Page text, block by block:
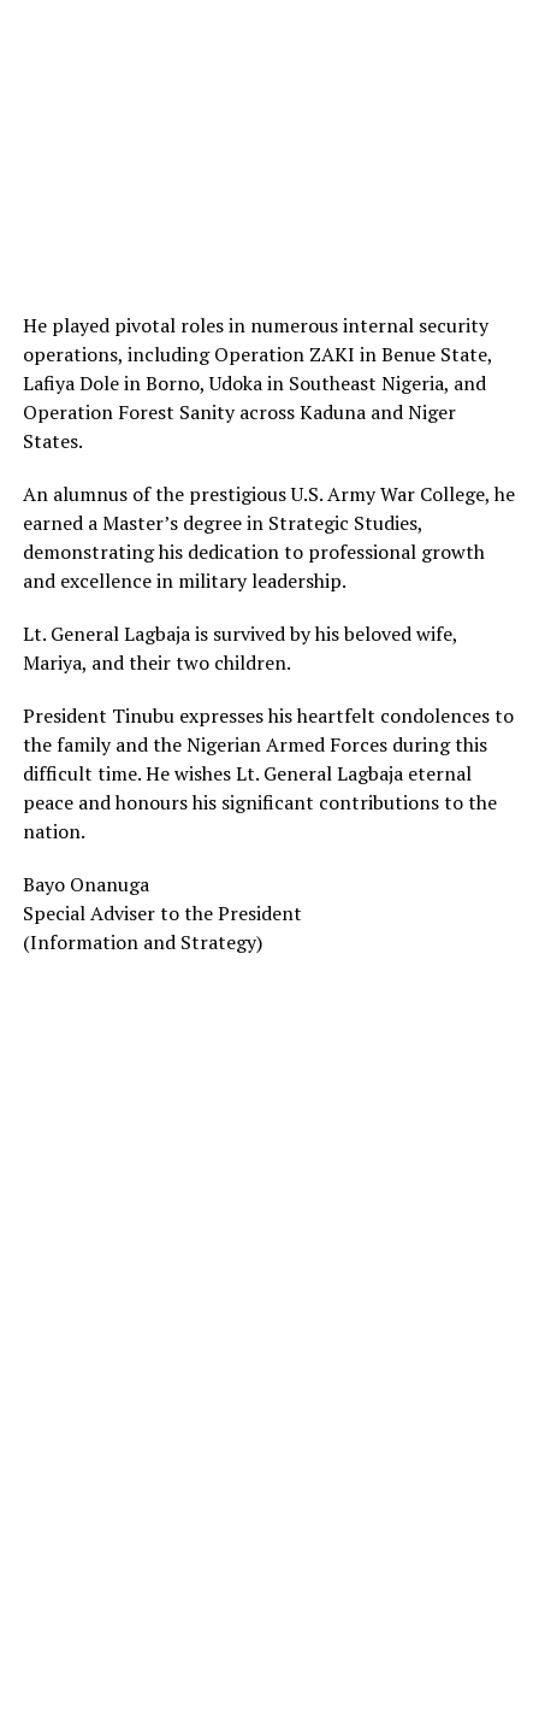
He played pivotal roles in numerous internal security
operations, including Operation ZAKI in Benue State,
Lafiya Dole in Borno, Udoka in Southeast Nigeria, and
Operation Forest Sanity across Kaduna and Niger
States.
An alumnus of the prestigious U.S. Army War College, he
earned a Master’s degree in Strategic Studies,
demonstrating his dedication to professional growth
and excellence in military leadership.
Lt. General Lagbaja is survived by his beloved wife,
Mariya, and their two children.
President Tinubu expresses his heartfelt condolences to
the family and the Nigerian Armed Forces during this
difficult time. He wishes Lt. General Lagbaja eternal
peace and honours his significant contributions to the
nation.
Bayo Onanuga
Special Adviser to the President
(Information and Strategy)